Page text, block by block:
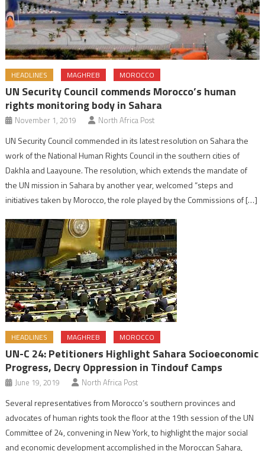
HEADLINES MAGHREB MOROCCO
UN Security Council commends Morocco’s human
rights monitoring body in Sahara
November 1, 2019 North Africa Post
UN Security Council commended in its latest resolution on Sahara the
work of the National Human Rights Council in the southern cities of
Dakhla and Laayoune. The resolution, which extends the mandate of
the UN mission in Sahara by another year, welcomed “steps and
initiatives taken by Morocco, the role played by the Commissions of […]
HEADLINES MAGHREB MOROCCO
UN-C 24: Petitioners Highlight Sahara Socioeconomic
Progress, Decry Oppression in Tindouf Camps
June 19, 2019 North Africa Post
Several representatives from Morocco’s southern provinces and
advocates of human rights took the floor at the 19th session of the UN
Committee of 24, convening in New York, to highlight the major social
and economic development accomplished in the Moroccan Sahara,